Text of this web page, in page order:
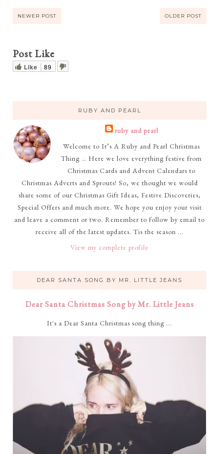
NEWER POST OLDER POST
Post Like
Like 89
RUBY AND PEARL
ruby and pearl
Welcome to It’s A Ruby and Pearl Christmas
Thing … Here we love everything festive from
Christmas Cards and Advent Calendars to
Christmas Adverts and Sprouts! So, we thought we would
share some of our Christmas Gift Ideas, Festive Discoveries,
Special Offers and much more. We hope you enjoy your visit
and leave a comment or two. Remember to follow by email to
receive all of the latest updates. Tis the season ...
View my complete profile
DEAR SANTA SONG BY MR. LITTLE JEANS
Dear Santa Christmas Song by Mr. Little Jeans
It's a Dear Santa Christmas song thing ...